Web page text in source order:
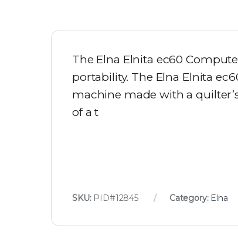
The Elna Elnita ec60
portability. The Elna Elnita
machine made with a
of a t
SKU: PID#12845 Category: Elna